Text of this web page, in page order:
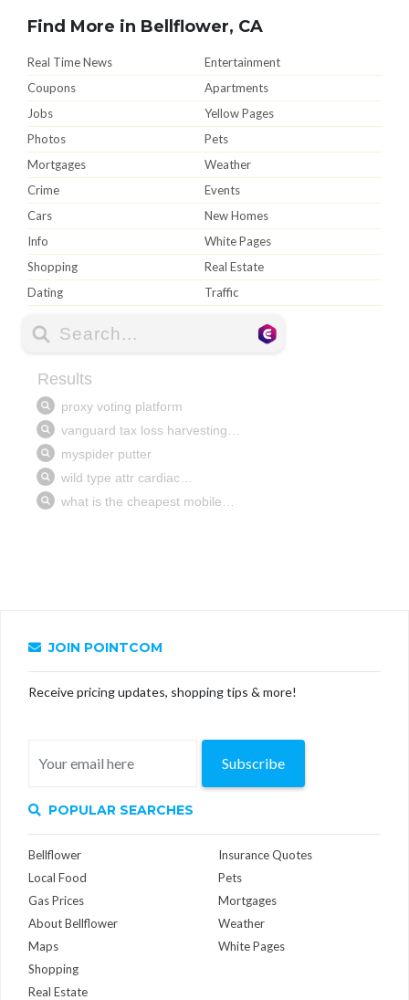
Find More in Bellflower, CA
Real Time News
Entertainment
Coupons
Apartments
Jobs
Yellow Pages
Photos
Pets
Mortgages
Weather
Crime
Events
Cars
New Homes
Info
White Pages
Shopping
Real Estate
Dating
Traffic
JOIN POINTCOM
Receive pricing updates, shopping tips & more!
Subscribe
POPULAR SEARCHES
Bellflower
Local Food
Gas Prices
About Bellflower
Maps
Insurance Quotes
Pets
Mortgages
Weather
White Pages
Shopping
Real Estate